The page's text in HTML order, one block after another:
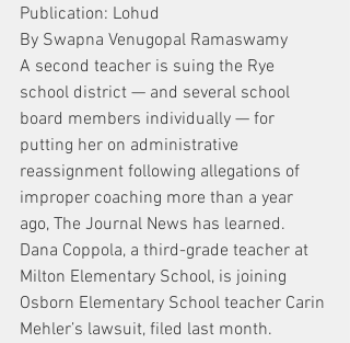
Publication: Lohud
By Swapna Venugopal Ramaswamy
A second teacher is suing the Rye
school district — and several school
board members individually — for
putting her on administrative
reassignment following allegations of
improper coaching more than a year
ago, The Journal News has learned.
Dana Coppola, a third-grade teacher at
Milton Elementary School, is joining
Osborn Elementary School teacher Carin
Mehler’s lawsuit, filed last month.